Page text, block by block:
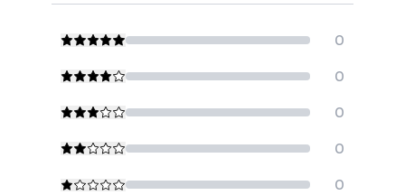
0
0
0
0
0